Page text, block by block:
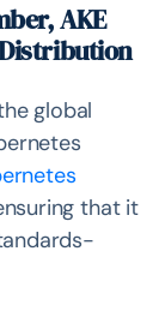
AKE
global
that it